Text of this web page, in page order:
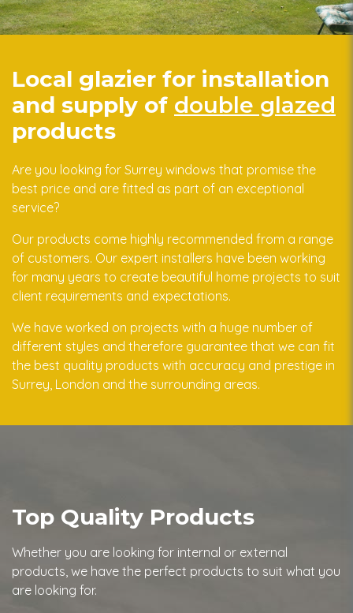
Local glazier for installation
and supply of double glazed
products
Are you looking for Surrey windows that promise the
best price and are fitted as part of an exceptional
service?
Our products come highly recommended from a range
of customers. Our expert installers have been working
for many years to create beautiful home projects to suit
client requirements and expectations.
We have worked on projects with a huge number of
different styles and therefore guarantee that we can fit
the best quality products with accuracy and prestige in
Surrey, London and the surrounding areas.
Top Quality Products
Whether you are looking for internal or external
products, we have the perfect products to suit what you
are looking for.